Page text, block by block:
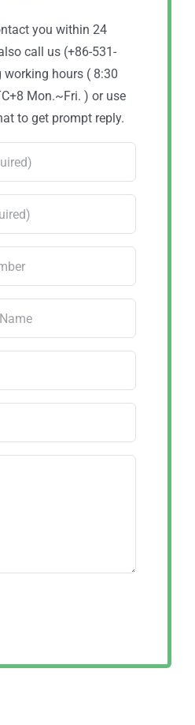
you within 24
call us (+86-531-
hours ( 8:30
Mon.~Fri. ) or use
to get prompt reply.